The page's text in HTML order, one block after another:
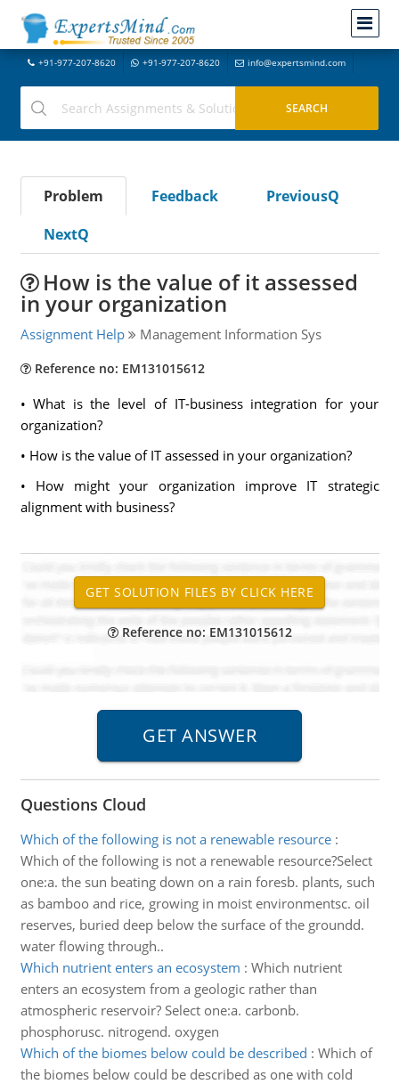
+91-977-207-8620 +91-977-207-8620 info@expertsmind.com
Problem Feedback
PreviousQ
NextQ
How is the value of it assessed
in your organization
Assignment Help Management Information Sys
Reference no: EM131015612
• What is the level of IT-business integration for your
organization?
• How is the value of IT assessed in your organization?
• How might your organization improve IT strategic
alignment with business?
Reference no: EM131015612
Questions Cloud
Which of the following is not a renewable resource:
Which of the following is not a renewable resource?Select
one:a. the sun beating down on a rain foresb. plants, such
as bamboo and rice, growing in moist environmentsc. oil
reserves, buried deep below the surface of the groundd.
water flowing through..
Which nutrient enters an ecosystem : Which nutrient
enters an ecosystem from a geologic rather than
atmospheric reservoir? Select one:a. carbonb.
phosphorusc. nitrogend. oxygen
Which of the biomes below could be described : Which of
the biomes below could be described as one with cold